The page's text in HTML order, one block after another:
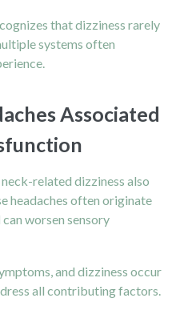
that dizziness rarely
systems often
Associated
neck-related dizziness also
headaches often originate
worsen sensory
and dizziness occur
all contributing factors.